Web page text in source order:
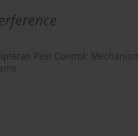
Pest Control: